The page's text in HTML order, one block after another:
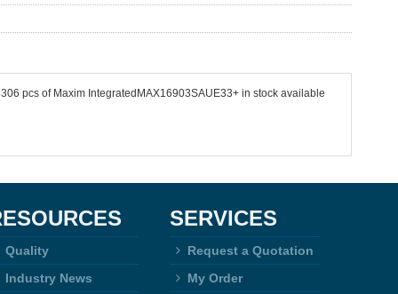
pcs of Maxim IntegratedMAX16903SAUE33+ in stock available
Quality
Industry News
SERVICES
Request a Quotation
My Order